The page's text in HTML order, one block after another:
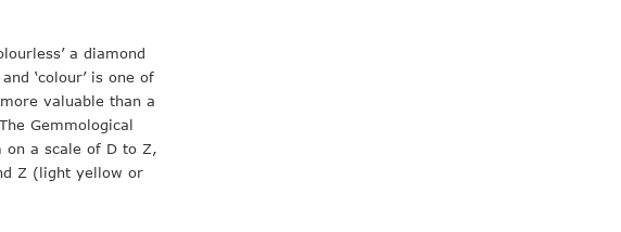
a diamond
‘colour’ is one of
valuable than a
Gemmological
on a scale of D to Z,
Z (light yellow or